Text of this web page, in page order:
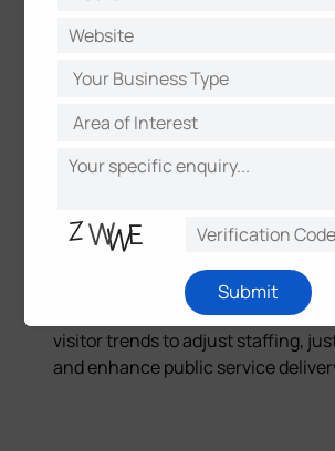
event venues to optimize visitor
and ensure safety. A historic
counting with light control and IAQ
for sustainable development.
Healthcare Facilities:Monitors
management and resource
government centers andlibraries
visitor trends to adjust staffing,
and enhance public service
Submit